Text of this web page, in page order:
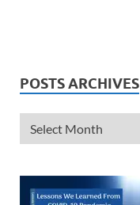
POSTS ARCHIVES